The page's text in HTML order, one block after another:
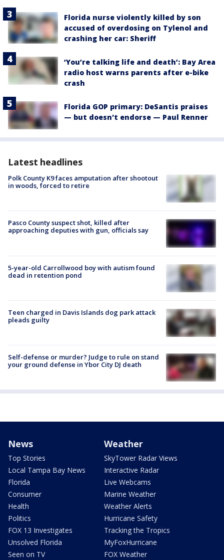
Florida nurse violently killed by son
accused of overdosing on Tylenol and
crashing her car: Sheriff
‘You’re talking life and death’: Bay Area
radio host warns parents after e-bike
crash
Florida GOP primary: DeSantis praises
— but doesn't endorse — Paul Renner
Latest headlines
Polk County K9 faces amputation after shootout
in woods, forced to retire
Pasco County suspect shot, killed after
approaching deputies with gun, officials say
5-year-old Carrollwood boy with autism found
dead in retention pond
Teen charged in Davis Islands dog park attack
pleads guilty
Self-defense or murder? Judge to rule on stand
your ground defense in Ybor City DJ death
News
Top Stories
Local Tampa Bay News
Florida
Consumer
Health
Politics
FOX 13 Investigates
Unsolved Florida
Seen on TV
Weather
SkyTower Radar Views
Interactive Radar
Live Webcams
Marine Weather
Weather Alerts
Hurricane Safety
Tracking the Tropics
MyFoxHurricane
FOX Weather